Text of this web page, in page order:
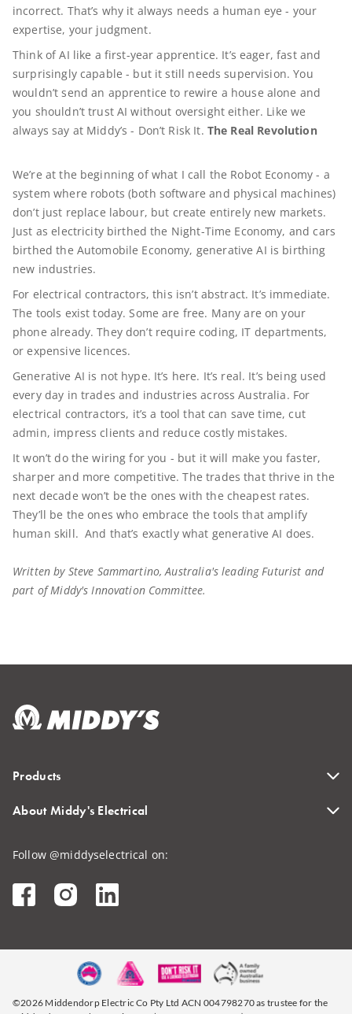
incorrect. That’s why it always needs a human eye - your
expertise, your judgment.
Think of AI like a first-year apprentice. It’s eager, fast and
surprisingly capable - but it still needs supervision. You
wouldn’t send an apprentice to rewire a house alone and
you shouldn’t trust AI without oversight either. Like we
always say at Middy’s - Don’t Risk It. The Real Revolution
We’re at the beginning of what I call the Robot Economy - a
system where robots (both software and physical machines)
don’t just replace labour, but create entirely new markets.
Just as electricity birthed the Night-Time Economy, and cars
birthed the Automobile Economy, generative AI is birthing
new industries.
For electrical contractors, this isn’t abstract. It’s immediate.
The tools exist today. Some are free. Many are on your
phone already. They don’t require coding, IT departments,
or expensive licences.
Generative AI is not hype. It’s here. It’s real. It’s being used
every day in trades and industries across Australia. For
electrical contractors, it’s a tool that can save time, cut
admin, impress clients and reduce costly mistakes.
It won’t do the wiring for you - but it will make you faster,
sharper and more competitive. The trades that thrive in the
next decade won’t be the ones with the cheapest rates.
They’ll be the ones who embrace the tools that amplify
human skill. And that’s exactly what generative AI does.
Written by Steve Sammartino, Australia's leading Futurist and
part of Middy's Innovation Committee.
Products
About Middy's Electrical
Follow @middyselectrical on:
©2026 Middendorp Electric Co Pty Ltd ACN 004798270 as trustee for the